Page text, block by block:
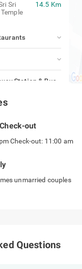
Sri
14.5 Km
Station & Bus
Check-in and Check-
Check-out: 11:00 am
unmarried couples
Questions